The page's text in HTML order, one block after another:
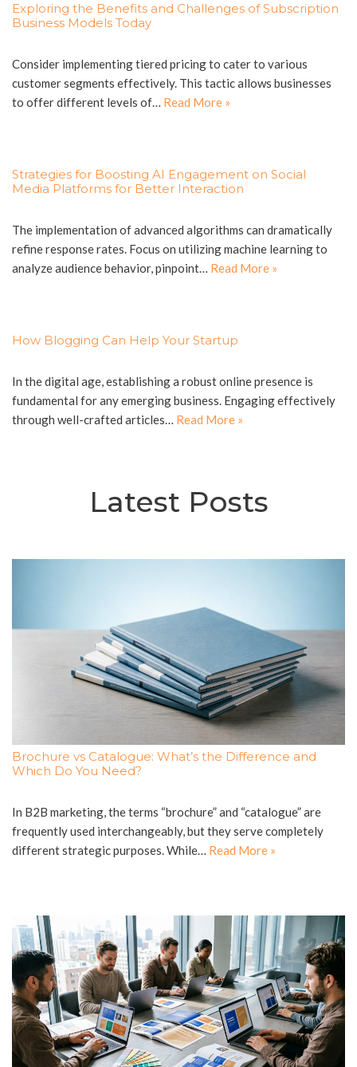
Exploring the Benefits and Challenges of Subscription
Business Models Today
Consider implementing tiered pricing to cater to various
customer segments effectively. This tactic allows businesses
to offer different levels of… Read More »
Strategies for Boosting AI Engagement on Social
Media Platforms for Better Interaction
The implementation of advanced algorithms can dramatically
refine response rates. Focus on utilizing machine learning to
analyze audience behavior, pinpoint… Read More »
How Blogging Can Help Your Startup
In the digital age, establishing a robust online presence is
fundamental for any emerging business. Engaging effectively
through well-crafted articles… Read More »
Latest Posts
Brochure vs Catalogue: What’s the Difference and
Which Do You Need?
In B2B marketing, the terms “brochure” and “catalogue” are
frequently used interchangeably, but they serve completely
different strategic purposes. While… Read More »